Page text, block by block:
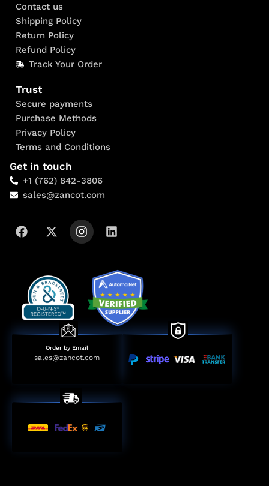
Contact us
Shipping Policy
Return Policy
Refund Policy
Track Your Order
Trust
Secure payments
Purchase Methods
Privacy Policy
Terms and Conditions
Get in touch
+1 (762) 842-3806
sales@zancot.com
Order by Email
sales@zancot.com